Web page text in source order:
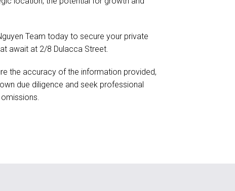
Team today to secure your private
await at 2/8 Dulacca Street.
the accuracy of the information provided,
due diligence and seek professional